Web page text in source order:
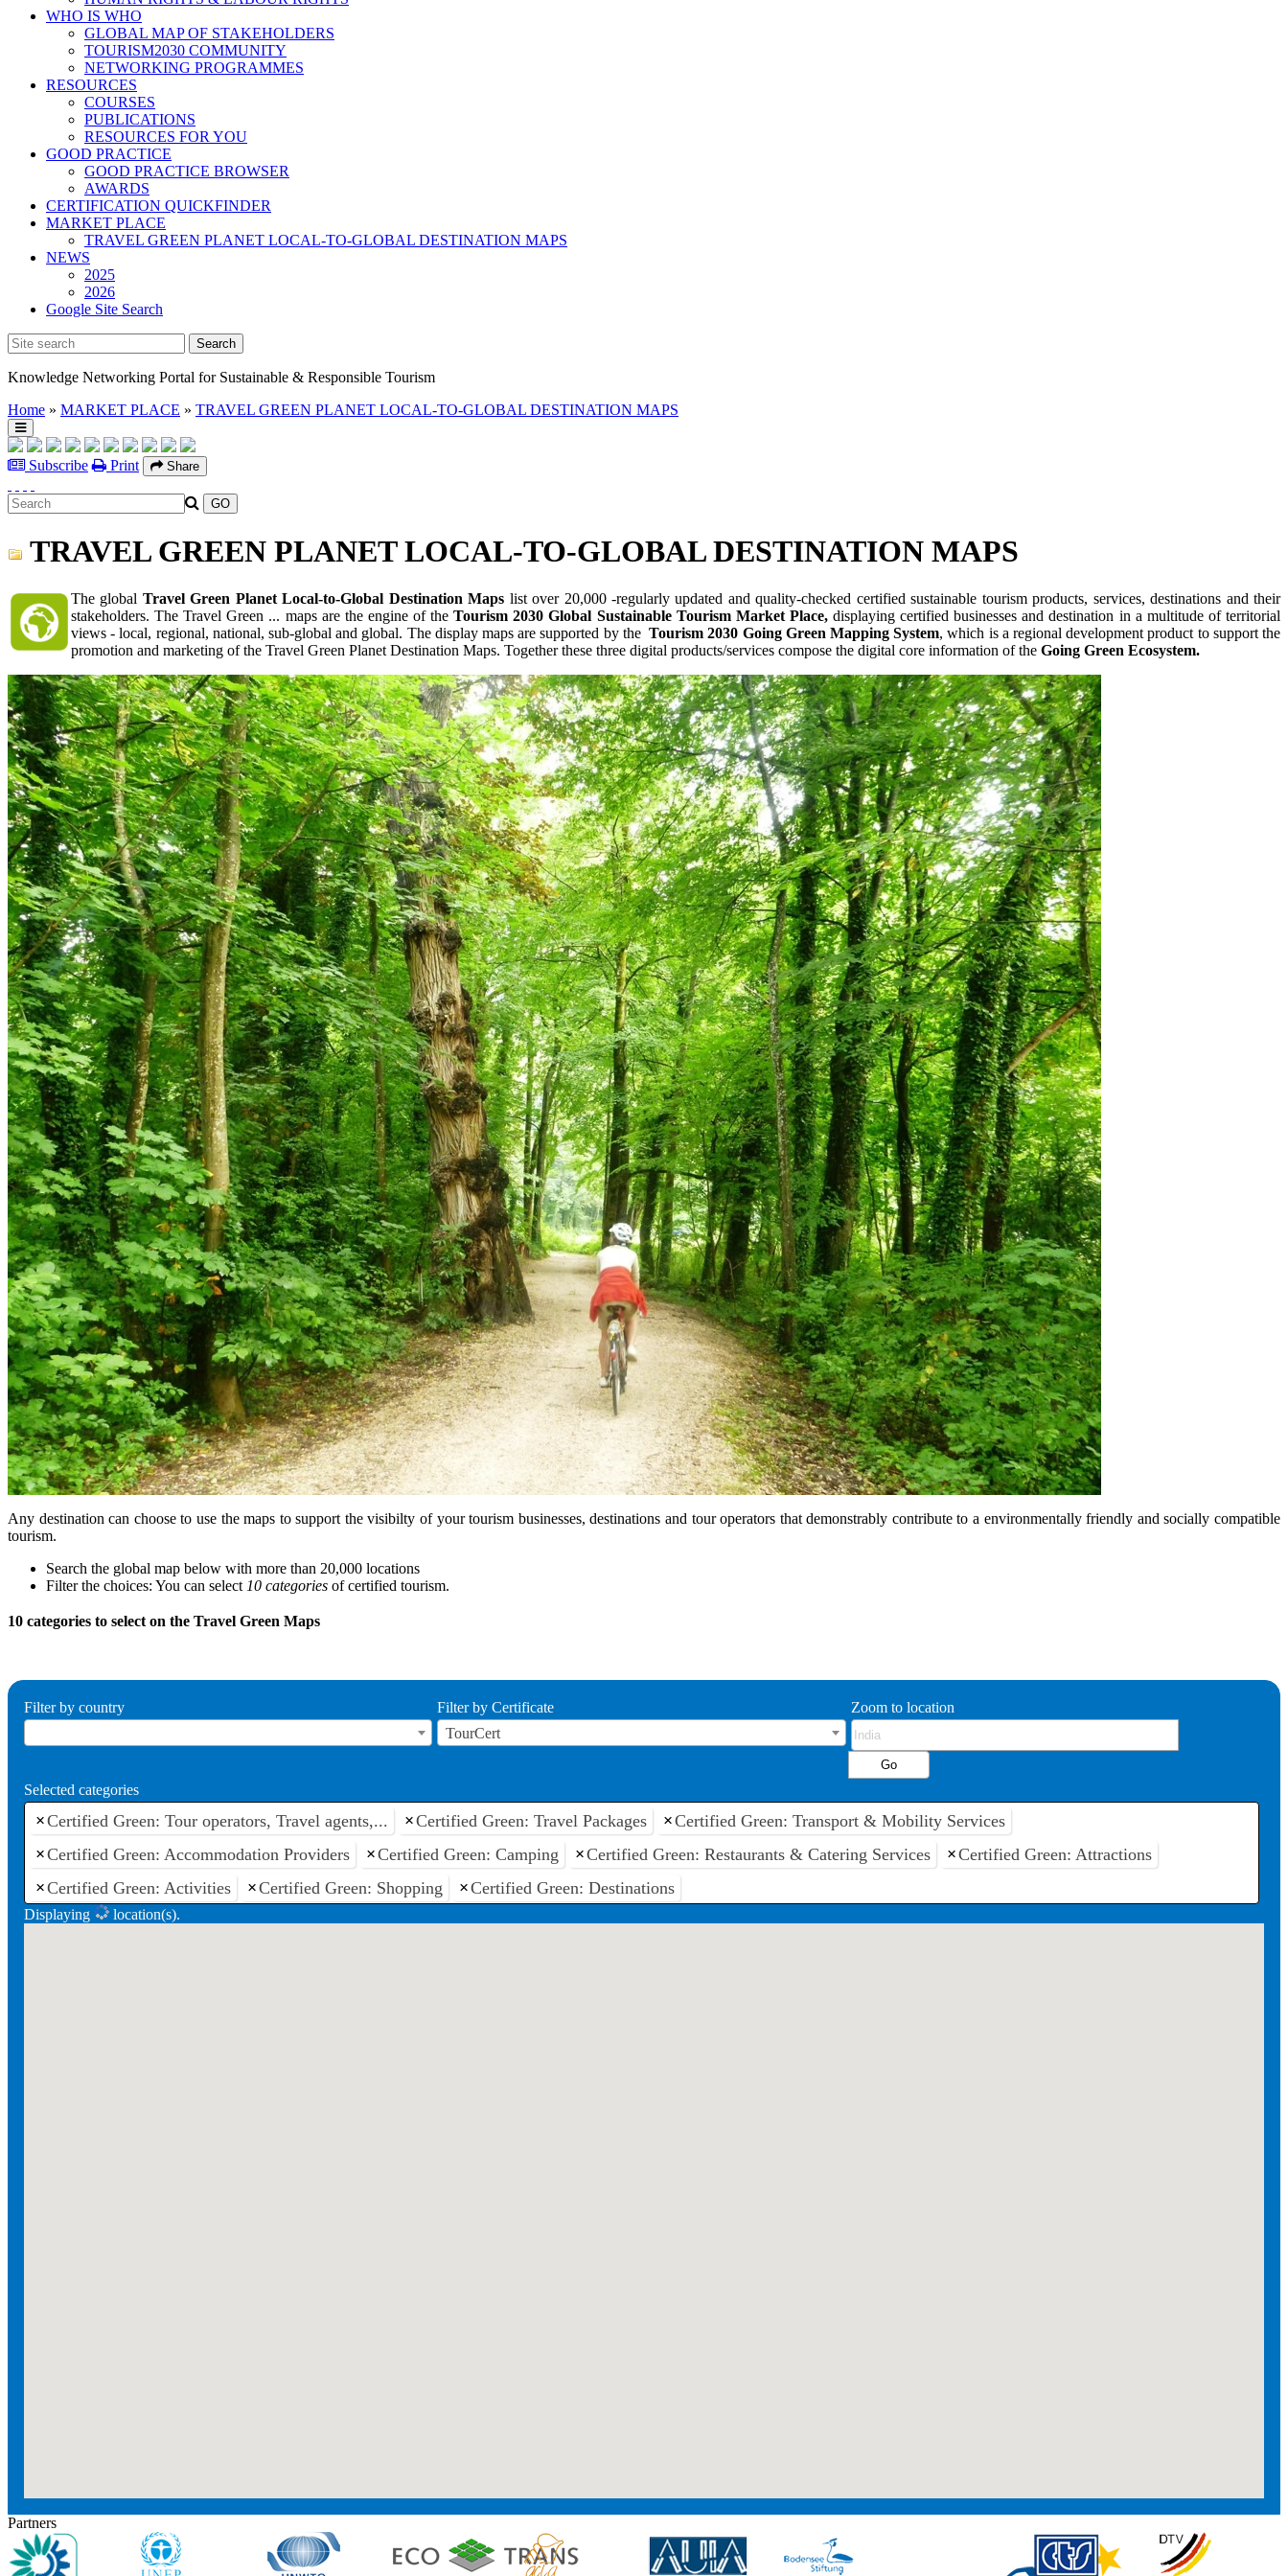
WHO IS WHO
GLOBAL MAP OF STAKEHOLDERS
TOURISM2030 COMMUNITY
NETWORKING PROGRAMMES
RESOURCES
COURSES
PUBLICATIONS
RESOURCES FOR YOU
GOOD PRACTICE
GOOD PRACTICE BROWSER
AWARDS
CERTIFICATION QUICKFINDER
MARKET PLACE
TRAVEL GREEN PLANET LOCAL-TO-GLOBAL DESTINATION MAPS
NEWS
2025
2026
Google Site Search
Knowledge Networking Portal for Sustainable & Responsible Tourism
Home » MARKET PLACE » TRAVEL GREEN PLANET LOCAL-TO-GLOBAL DESTINATION MAPS
Subscribe Print Share
TRAVEL GREEN PLANET LOCAL-TO-GLOBAL DESTINATION MAPS
The global Travel Green Planet Local-to-Global Destination Maps list over 20,000 -regularly updated and quality-checked certified sustainable tourism products, services, destinations and their
stakeholders. The Travel Green ... maps are the engine of theTourism 2030 Global Sustainable Tourism Market Place,displaying certified businesses and destination in a multitude of territorial
views - local, regional, national, sub-global and global. The display maps are supported by theTourism 2030 Going Green Mapping System, which is a regional development product to support the
promotion and marketing of the Travel Green Planet Destination Maps. Together these three digital products/services compose the digital core information of the Going Green Ecosystem.
Any destination can choose to use the maps to support the visibilty of your tourism businesses, destinations and tour operators that demonstrably contribute to a environmentally friendly and socially compatible
tourism.
Search the global map below with more than 20,000 locations
Filter the choices: You can select 10 categories of certified tourism.
10 categories to select on the Travel Green Maps
Filter by country
Filter by Certificate
TourCert
Zoom to location
Selected categories
×Certified Green: Tour operators, Travel agents,... ×Certified Green: Travel Packages ×Certified Green: Transport & Mobility Services
×Certified Green: Accommodation Providers ×Certified Green: Camping ×Certified Green: Restaurants & Catering Services ×Certified Green: Attractions
×Certified Green: Activities ×Certified Green: Shopping ×Certified Green: Destinations
Displaying location(s).
Partners